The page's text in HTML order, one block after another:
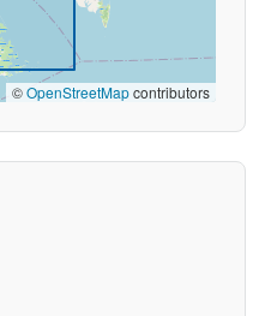
©OpenStreetMapcontributors